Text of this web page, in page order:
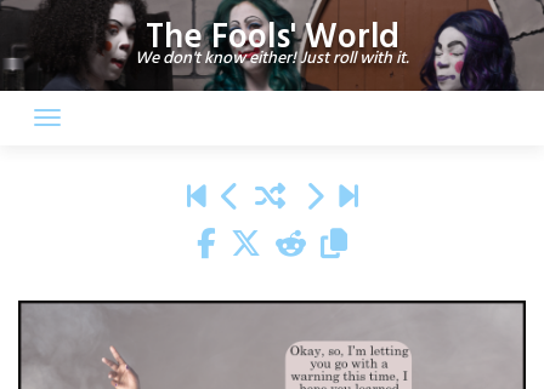
Skip
to
content
The Fools' World
We don't know either! Just roll with it.